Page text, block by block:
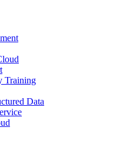
Training
Data